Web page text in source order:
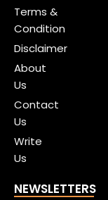
Terms &
Condition
Disclaimer
About
Us
Contact
Us
Write
Us
NEWSLETTERS